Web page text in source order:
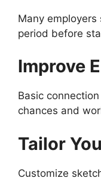
Many
period before
Improve
Basic
chances and
Tailor
Customize